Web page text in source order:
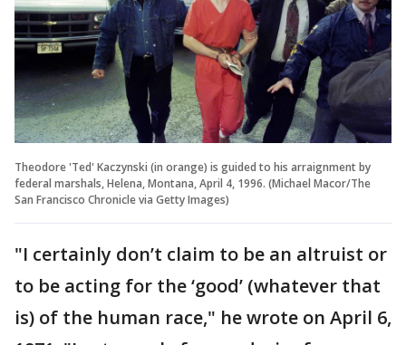
Theodore 'Ted' Kaczynski (in orange) is guided to his arraignment by
federal marshals, Helena, Montana, April 4, 1996. (Michael Macor/The
San Francisco Chronicle via Getty Images)
"I certainly don’t claim to be an altruist or
to be acting for the ‘good’ (whatever that
is) of the human race," he wrote on April 6,